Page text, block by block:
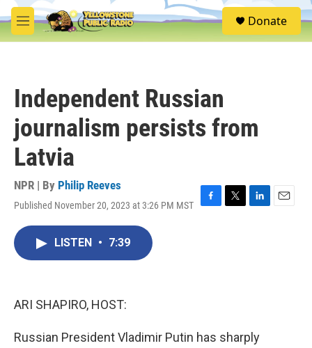
Skip to main content
M
e
S
e
Donate
Independent Russian
journalism persists from
Latvia
NPR | By Philip Reeves
Published November 20, 2023 at 3:26 PM MST
F
T
L
E
LISTEN • 7:39
ARI SHAPIRO, HOST:
Russian President Vladimir Putin has sharply